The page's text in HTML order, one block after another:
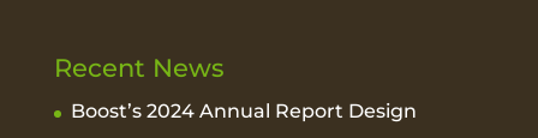
Recent News
Boost’s 2024 Annual Report Design